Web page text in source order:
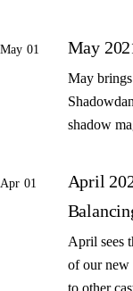
May 01 May
May
shadow
Apr 01
April
April sees
of our new